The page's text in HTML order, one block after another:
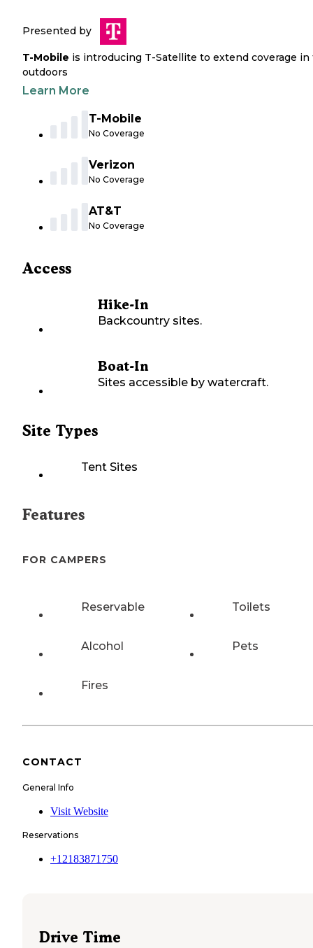
Presented by
T-Mobile is introducing T-Satellite to extend coverage in
outdoors
Learn More
T-Mobile
No Coverage
Verizon
No Coverage
AT&T
No Coverage
Access
Hike-In
Backcountry sites.
Boat-In
Sites accessible by watercraft.
Site Types
Tent Sites
Features
FOR CAMPERS
Reservable Toilets
Alcohol Pets
Fires
CONTACT
General Info
Visit Website
Reservations
+12183871750
Drive Time